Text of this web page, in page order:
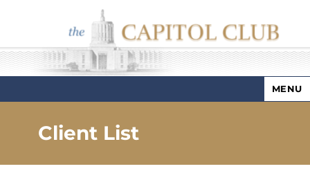
Capitol Club
MENU
Client List